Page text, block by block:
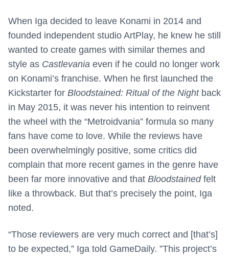
When Iga decided to leave Konami in 2014 and
founded independent studio ArtPlay, he knew he still
wanted to create games with similar themes and
style as Castlevania even if he could no longer work
on Konami’s franchise. When he first launched the
Kickstarter for Bloodstained: Ritual of the Nightback
in May 2015, it was never his intention to reinvent
the wheel with the “Metroidvania” formula so many
fans have come to love. While the reviews have
been overwhelmingly positive, some critics did
complain that more recent games in the genre have
been far more innovative and that Bloodstainedfelt
like a throwback. But that’s precisely the point, Iga
noted.
“Those reviewers are very much correct and [that’s]
to be expected,” Iga told GameDaily. ”This project’s